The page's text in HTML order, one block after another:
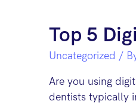
Per
Click
Advertising
Dentists
Top 5
Uncategorized /
Are you using
dentists typically